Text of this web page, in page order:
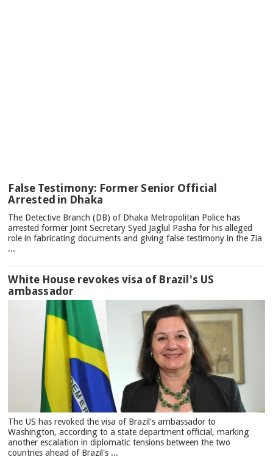
NEWS
False Testimony: Former Senior Official
Arrested in Dhaka
The Detective Branch (DB) of Dhaka Metropolitan Police has
arrested former Joint Secretary Syed Jaglul Pasha for his alleged
role in fabricating documents and giving false testimony in the Zia
...
White House revokes visa of Brazil's US
ambassador
The US has revoked the visa of Brazil's ambassador to
Washington, according to a state department official, marking
another escalation in diplomatic tensions between the two
countries ahead of Brazil's ...